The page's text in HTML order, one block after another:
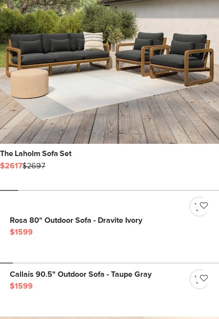
The Laholm Sofa Set
$2617$2697
Rosa 80" Outdoor Sofa - Dravite Ivory
$1599
Callais 90.5" Outdoor Sofa - Taupe Gray
$1599